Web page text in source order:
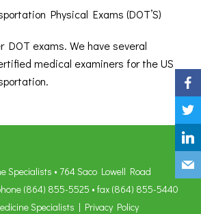
Physical Exams (DOT’S)
DOT exams. We have several
medical examiners for the US
Specialists • 764 Saco Lowell Road
(864) 855-5525 • fax (864) 855-5440
Specialists | Privacy Policy